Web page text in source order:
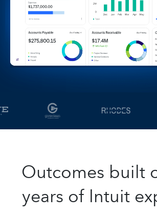
Outcomes built
years of Intuit